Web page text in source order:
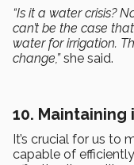
“Is it a water crisis?
can’t be the case
water for irrigation.
change,”she said.
10.
It’s crucial for us to
capable of